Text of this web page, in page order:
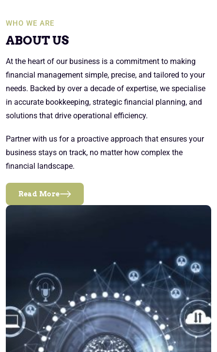
WHO WE ARE
ABOUT US
At the heart of our business is a commitment to making
financial management simple, precise, and tailored to your
needs. Backed by over a decade of expertise, we specialise
in accurate bookkeeping, strategic financial planning, and
solutions that drive operational efficiency.
Partner with us for a proactive approach that ensures your
business stays on track, no matter how complex the
financial landscape.
Read More